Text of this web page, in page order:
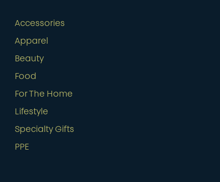
Accessories
Apparel
Beauty
Food
For The Home
Lifestyle
Specialty Gifts
PPE